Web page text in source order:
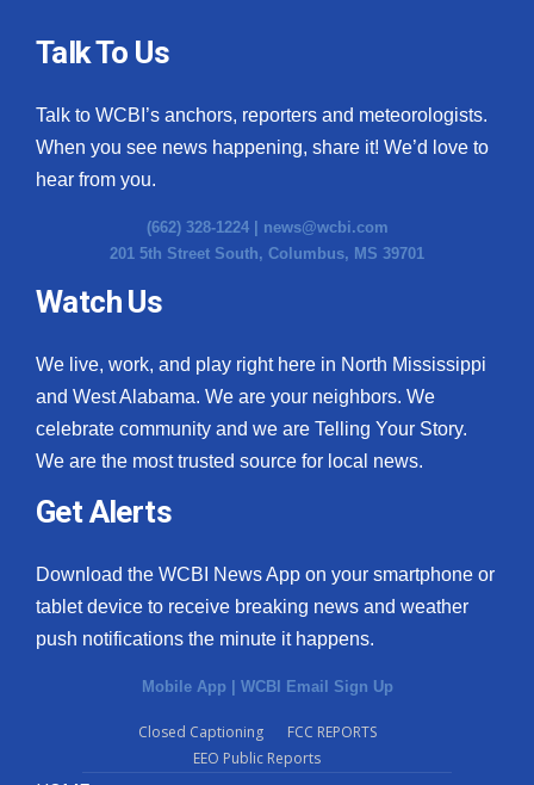
Talk To Us
Talk to WCBI’s anchors, reporters and meteorologists.
When you see news happening, share it! We’d love to
hear from you.
(662) 328-1224 | news@wcbi.com
201 5th Street South, Columbus, MS 39701
Watch Us
We live, work, and play right here in North Mississippi
and West Alabama. We are your neighbors. We
celebrate community and we are Telling Your Story.
We are the most trusted source for local news.
Get Alerts
Download the WCBI News App on your smartphone or
tablet device to receive breaking news and weather
push notifications the minute it happens.
Mobile App | WCBI Email Sign Up
Closed Captioning
FCC REPORTS
EEO Public Reports